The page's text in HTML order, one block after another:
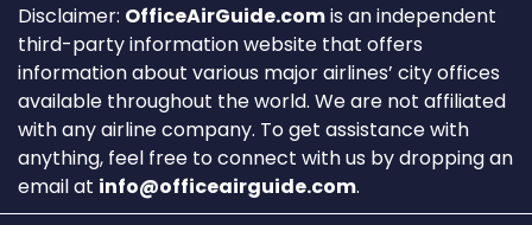
Disclaimer: OfficeAirGuide.comis an independent
third-party information website that offers
information about various major airlines’ city offices
available throughout the world. We are not affiliated
with any airline company. To get assistance with
anything, feel free to connect with us by dropping an
email at info@officeairguide.com.